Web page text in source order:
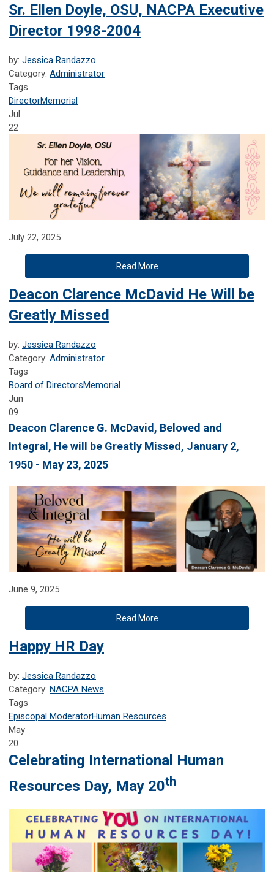
Sr. Ellen Doyle, OSU, NACPA Executive
Director 1998-2004
by: Jessica Randazzo
Category: Administrator
Tags
DirectorMemorial
Jul
22
July 22, 2025
Read More
Deacon Clarence McDavid He Will be
Greatly Missed
by: Jessica Randazzo
Category: Administrator
Tags
Board of DirectorsMemorial
Jun
09
Deacon Clarence G. McDavid, Beloved and
Integral, He will be Greatly Missed, January 2,
1950 - May 23, 2025
June 9, 2025
Read More
Happy HR Day
by: Jessica Randazzo
Category: NACPA News
Tags
Episcopal ModeratorHuman Resources
May
20
Celebrating International Human
Resources Day, May 20th